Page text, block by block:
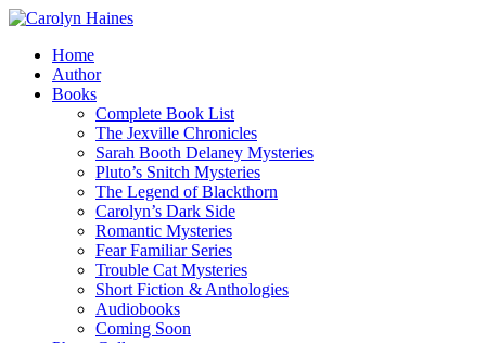
Home
Author
Books
Complete Book List
The Jexville Chronicles
Sarah Booth Delaney Mysteries
Pluto’s Snitch Mysteries
The Legend of Blackthorn
Carolyn’s Dark Side
Romantic Mysteries
Fear Familiar Series
Trouble Cat Mysteries
Short Fiction & Anthologies
Audiobooks
Coming Soon